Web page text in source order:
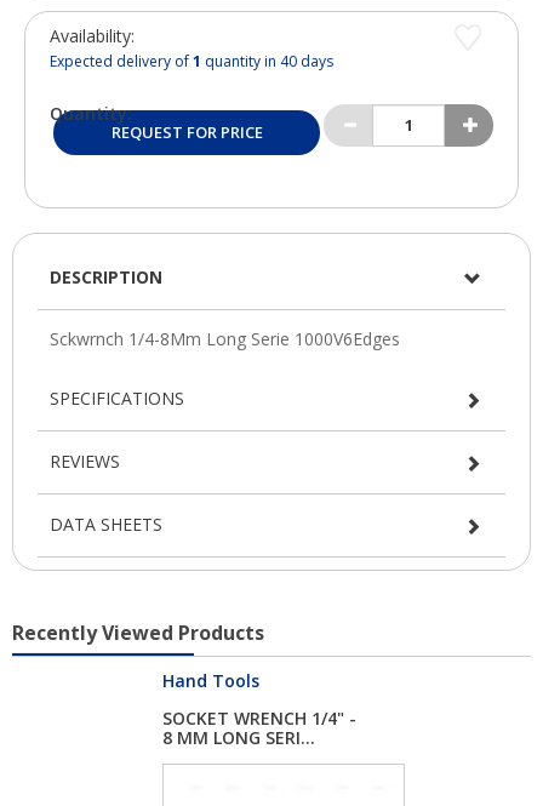
Availability:
Expected delivery of1 quantity in 40 days
Quantity:
REQUEST FOR PRICE
DESCRIPTION
SPECIFICATIONS
REVIEWS
DATA SHEETS
Recently Viewed Products
Hand Tools
SOCKET WRENCH 1/4" -
8 MM LONG SERI...